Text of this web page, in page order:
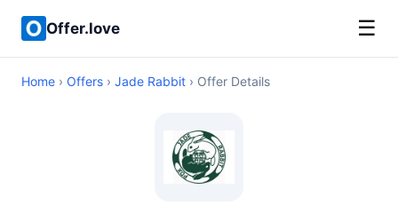
Offer.love ☰
Home › Offers › Jade Rabbit › Offer Details